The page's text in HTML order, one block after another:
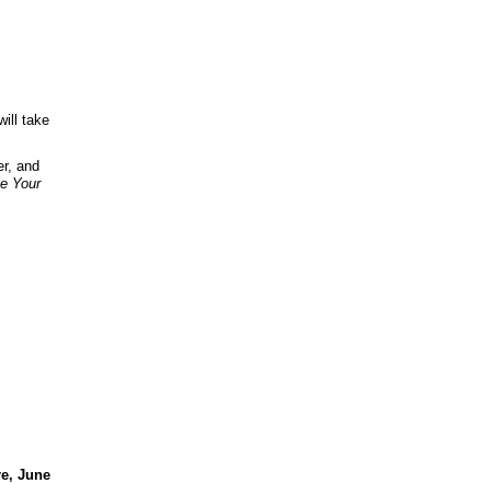
take
and
Your
June